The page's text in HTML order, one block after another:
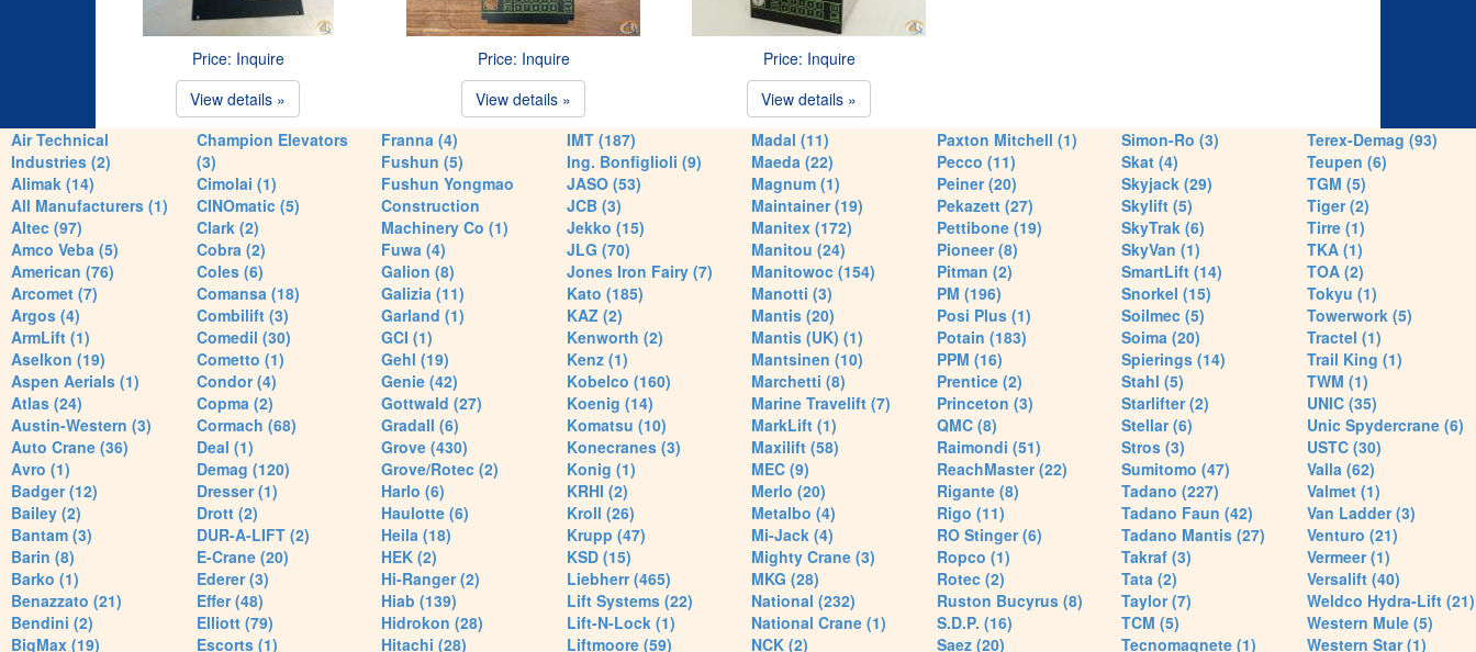
Price: Inquire
View details »
Price: Inquire
View details »
Price: Inquire
View details »
Air Technical
Industries (2)
Alimak (14)
All Manufacturers (1)
Altec (97)
Amco Veba (5)
American (76)
Arcomet (7)
Argos (4)
ArmLift (1)
Aselkon (19)
Aspen Aerials (1)
Atlas (24)
Austin-Western (3)
Auto Crane (36)
Avro (1)
Badger (12)
Bailey (2)
Bantam (3)
Barin (8)
Barko (1)
Benazzato (21)
Bendini (2)
BigMax (19)
Champion Elevators
(3)
Cimolai (1)
CINOmatic (5)
Clark (2)
Cobra (2)
Coles (6)
Comansa (18)
Combilift (3)
Comedil (30)
Cometto (1)
Condor (4)
Copma (2)
Cormach (68)
Deal (1)
Demag (120)
Dresser (1)
Drott (2)
DUR-A-LIFT (2)
E-Crane (20)
Ederer (3)
Effer (48)
Elliott (79)
Escorts (1)
Franna (4)
Fushun (5)
Fushun Yongmao
Construction
Machinery Co (1)
Fuwa (4)
Galion (8)
Galizia (11)
Garland (1)
GCI (1)
Gehl (19)
Genie (42)
Gottwald (27)
Gradall (6)
Grove (430)
Grove/Rotec (2)
Harlo (6)
Haulotte (6)
Heila (18)
HEK (2)
Hi-Ranger (2)
Hiab (139)
Hidrokon (28)
Hitachi (28)
IMT (187)
Ing. Bonfiglioli (9)
JASO (53)
JCB (3)
Jekko (15)
JLG (70)
Jones Iron Fairy (7)
Kato (185)
KAZ (2)
Kenworth (2)
Kenz (1)
Kobelco (160)
Koenig (14)
Komatsu (10)
Konecranes (3)
Konig (1)
KRHI (2)
Kroll (26)
Krupp (47)
KSD (15)
Liebherr (465)
Lift Systems (22)
Lift-N-Lock (1)
Liftmoore (59)
Madal (11)
Maeda (22)
Magnum (1)
Maintainer (19)
Manitex (172)
Manitou (24)
Manitowoc (154)
Manotti (3)
Mantis (20)
Mantis (UK) (1)
Mantsinen (10)
Marchetti (8)
Marine Travelift (7)
MarkLift (1)
Maxilift (58)
MEC (9)
Merlo (20)
Metalbo (4)
Mi-Jack (4)
Mighty Crane (3)
MKG (28)
National (232)
National Crane (1)
NCK (2)
Paxton Mitchell (1)
Pecco (11)
Peiner (20)
Pekazett (27)
Pettibone (19)
Pioneer (8)
Pitman (2)
PM (196)
Posi Plus (1)
Potain (183)
PPM (16)
Prentice (2)
Princeton (3)
QMC (8)
Raimondi (51)
ReachMaster (22)
Rigante (8)
Rigo (11)
RO Stinger (6)
Ropco (1)
Rotec (2)
Ruston Bucyrus (8)
S.D.P. (16)
Saez (20)
Simon-Ro (3)
Skat (4)
Skyjack (29)
Skylift (5)
SkyTrak (6)
SkyVan (1)
SmartLift (14)
Snorkel (15)
Soilmec (5)
Soima (20)
Spierings (14)
Stahl (5)
Starlifter (2)
Stellar (6)
Stros (3)
Sumitomo (47)
Tadano (227)
Tadano Faun (42)
Tadano Mantis (27)
Takraf (3)
Tata (2)
Taylor (7)
TCM (5)
Tecnomagnete (1)
Terex-Demag (93)
Teupen (6)
TGM (5)
Tiger (2)
Tirre (1)
TKA (1)
TOA (2)
Tokyu (1)
Towerwork (5)
Tractel (1)
Trail King (1)
TWM (1)
UNIC (35)
Unic Spydercrane (6)
USTC (30)
Valla (62)
Valmet (1)
Van Ladder (3)
Venturo (21)
Vermeer (1)
Versalift (40)
Weldco Hydra-Lift (21)
Western Mule (5)
Western Star (1)